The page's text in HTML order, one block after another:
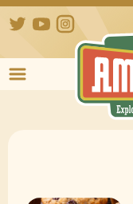
TwitterYouTube